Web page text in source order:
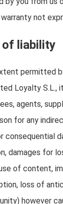
not
liability
permitted
Loyalty S.L.,
agents,
for any
consequential
damages for
of content,
loss of
however